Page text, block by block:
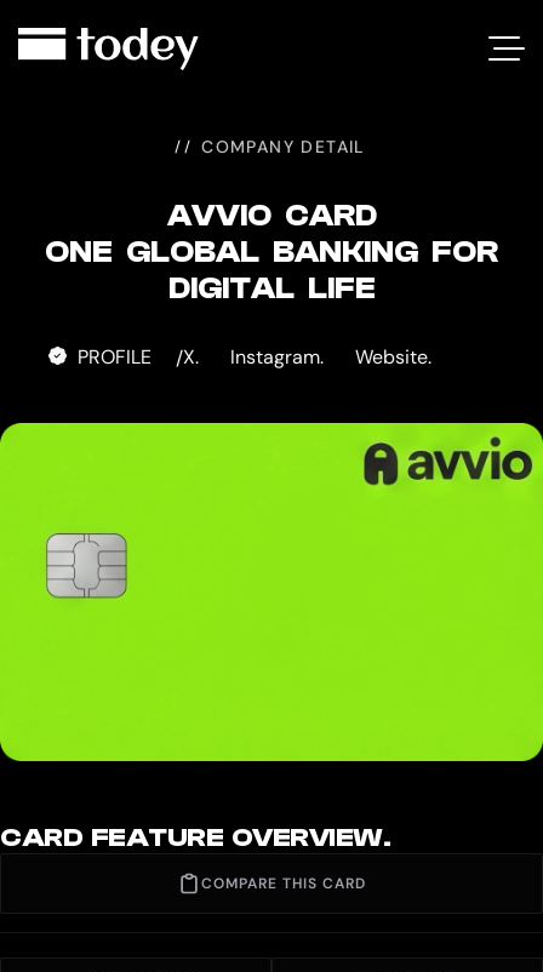
CARD
COMPANY DETAIL
AVVIO CARD
ONE GLOBAL BANKING FOR
DIGITAL LIFE
PROFILE /X. Instagram. Website.
CARD FEATURE OVERVIEW.
COMPARE THIS CARD